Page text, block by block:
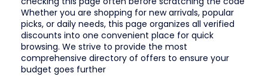
Whether you are shopping for new arrivals, popular
picks, or daily needs, this page organizes all verified
discounts into one convenient place for quick
browsing. We strive to provide the most
comprehensive directory of offers to ensure your
budget goes further